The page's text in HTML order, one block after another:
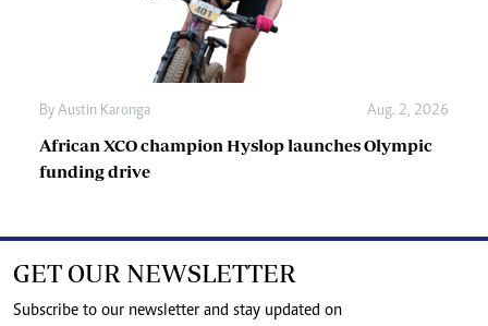
By Austin Karonga Aug. 2, 2026
African XCO champion Hyslop launches Olympic
funding drive
GET OUR NEWSLETTER
Subscribe to our newsletter and stay updated on